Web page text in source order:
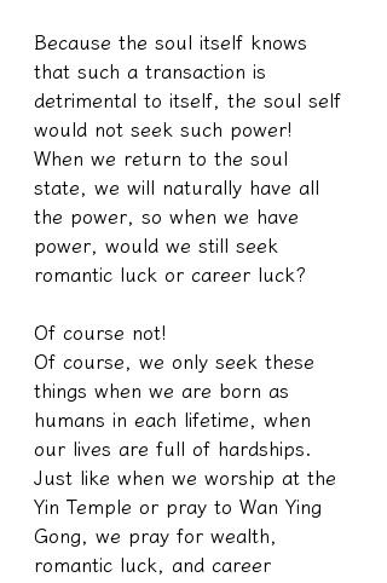
Because the soul itself knows
that such a transaction is
detrimental to itself, the soul self
would not seek such power!
When we return to the soul
state, we will naturally have all
the power, so when we have
power, would we still seek
romantic luck or career luck?
Of course not!
Of course, we only seek these
things when we are born as
humans in each lifetime, when
our lives are full of hardships.
Just like when we worship at the
Yin Temple or pray to Wan Ying
Gong, we pray for wealth,
romantic luck, and career